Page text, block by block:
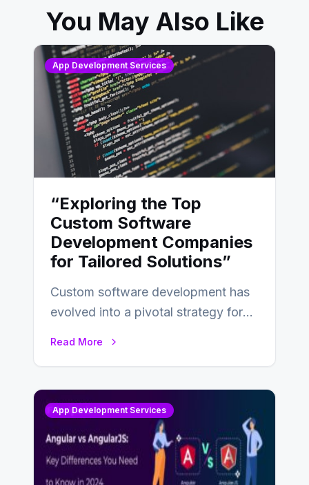
You May Also Like
App Development Services
“Exploring the Top
Custom Software
Development Companies
for Tailored Solutions”
Custom software development has
evolved into a pivotal strategy for
Read More
App Development Services